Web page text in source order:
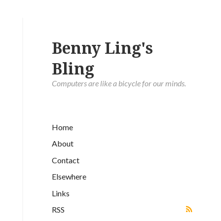
Benny Ling's
Bling
Computers are like a bicycle for our minds.
Home
About
Contact
Elsewhere
Links
RSS